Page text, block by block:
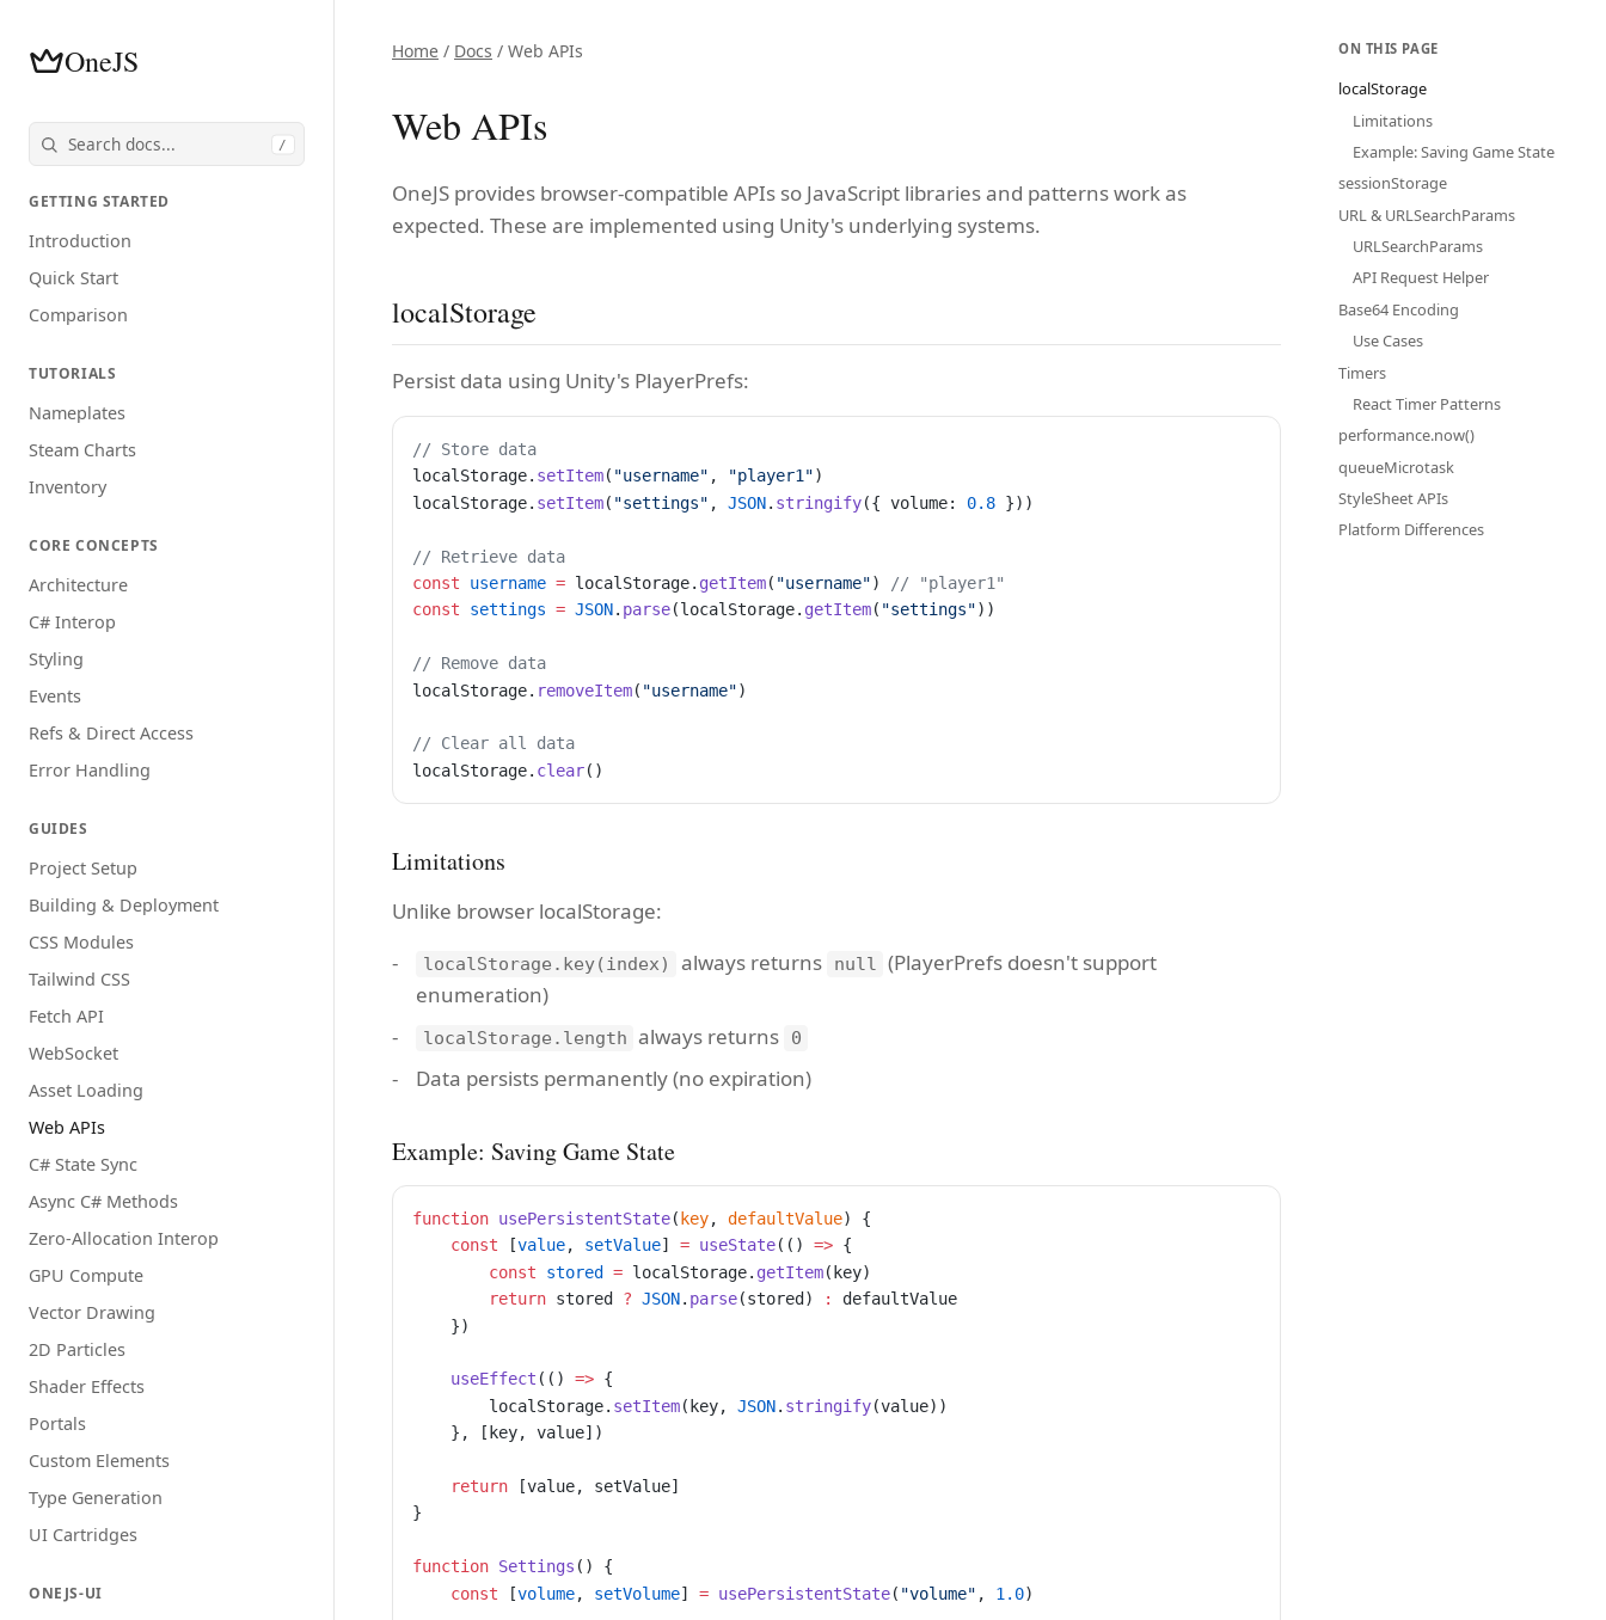
OneJS
/
GETTING STARTED
Introduction
Quick Start
Comparison
TUTORIALS
Nameplates
Steam Charts
Inventory
CORE CONCEPTS
Architecture
C# Interop
Styling
Events
Refs & Direct Access
Error Handling
GUIDES
Project Setup
Building & Deployment
CSS Modules
Tailwind CSS
Fetch API
WebSocket
Asset Loading
Web APIs
C# State Sync
Async C# Methods
Zero-Allocation Interop
GPU Compute
Vector Drawing
2D Particles
Shader Effects
Portals
Custom Elements
Type Generation
UI Cartridges
ONEJS-UI
Home / Docs / Web APIs
Web APIs
OneJS provides browser-compatible APIs so JavaScript libraries and patterns work as
expected. These are implemented using Unity's underlying systems.
localStorage
Persist data using Unity's PlayerPrefs:
// Store data
localStorage. setItem( "username" , "player1")
localStorage. setItem( "settings" , JSON. stringify({ volume: 0.8 }))
// Retrieve data
const username = localStorage. getItem( "username")
// "player1"
const settings = JSON. parse(localStorage. getItem( "settings"))
// Remove data
localStorage. removeItem( "username")
// Clear all data
localStorage. clear()
Limitations
Unlike browser localStorage:
localStorage.key(index) always returns null (PlayerPrefs doesn't support
enumeration)
localStorage.length always returns 0
Data persists permanently (no expiration)
Example: Saving Game State
function usePersistentState( key, defaultValue) {
    const
[value, setValue] = useState(() => {
        const
stored = localStorage. getItem(key)
        return
stored ? JSON. parse(stored) :
defaultValue
    })
    useEffect
(() => {
        localStorage.
setItem(key, JSON. stringify(value))
    }, [key, value])
    return
[value, setValue]
}
function Settings () {
    const
[volume, setVolume] = usePersistentState( "volume" , 1.0)
ON THIS PAGE
localStorage
Limitations
Example: Saving Game State
sessionStorage
URL & URLSearchParams
URLSearchParams
API Request Helper
Base64 Encoding
Use Cases
Timers
React Timer Patterns
performance.now()
queueMicrotask
StyleSheet APIs
Platform Differences